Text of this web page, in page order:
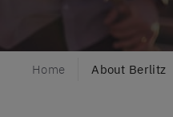
Home About Berlitz